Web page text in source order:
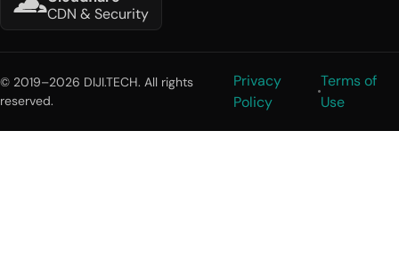
CDN & Security
© 2019–2026 DIJI.TECH. All rights
reserved.
Privacy
Policy
Terms of
Use